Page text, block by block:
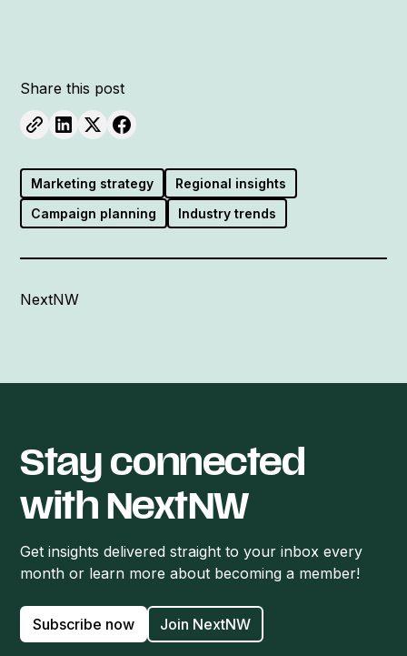
Share this post
Marketing strategy
Regional insights
Campaign planning
Industry trends
NextNW
Stay connected
with NextNW
Get insights delivered straight to your inbox every
month or learn more about becoming a member!
Subscribe now Join NextNW